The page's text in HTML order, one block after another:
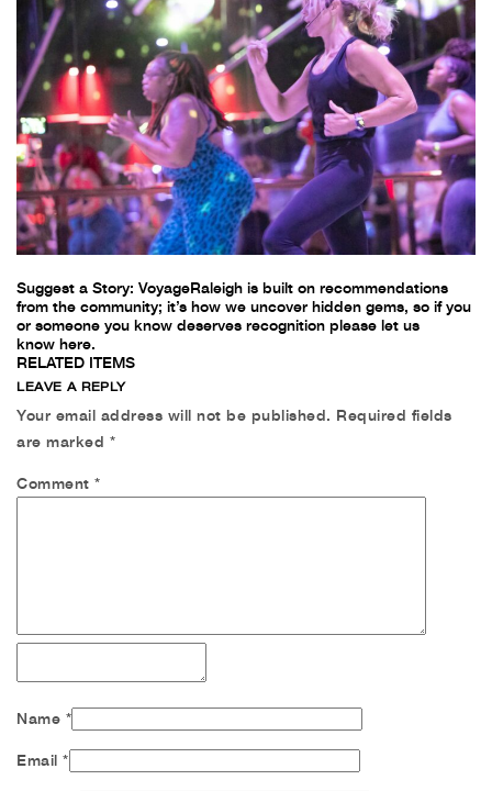
Suggest a Story: VoyageRaleigh is built on recommendations
from the community; it’s how we uncover hidden gems, so if you
or someone you know deserves recognition please let us
know here.
RELATED ITEMS
LEAVE A REPLY
Your email address will not be published. Required fields
are marked *
Comment *
Name *
Email *